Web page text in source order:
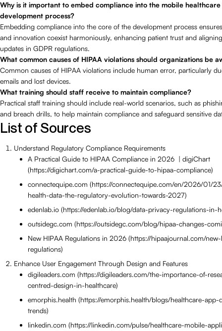
Why is it important to embed compliance into the mobile
development process?
Embedding compliance into the core of the development process
and innovation coexist harmoniously, enhancing patient trust and
updates in GDPR regulations.
What common causes of HIPAA violations should organizations be
Common causes of HIPAA violations include human error, particularly
emails and lost devices.
What training should staff receive to maintain compliance?
Practical staff training should include real-world scenarios, such as
and breach drills, to help maintain compliance and safeguard sensitive
List of Sources
Understand Regulatory Compliance Requirements
A Practical Guide to HIPAA Compliance in 2026 | digiChart
(https://digichart.com/a-practical-guide-to-hipaa-compliance)
connectequipe.com (https://connectequipe.com/en/2026/01/
health-data-the-regulatory-evolution-towards-2027)
edenlab.io (https://edenlab.io/blog/data-privacy-regulations-in-
outsidegc.com (https://outsidegc.com/blog/hipaa-changes-
New HIPAA Regulations in 2026 (https://hipaajournal.com/
regulations)
Enhance User Engagement Through Design and Features
digileaders.com (https://digileaders.com/the-importance-of-
centred-design-in-healthcare)
emorphis.health (https://emorphis.health/blogs/healthcare-app-
trends)
linkedin.com (https://linkedin.com/pulse/healthcare-mobile-